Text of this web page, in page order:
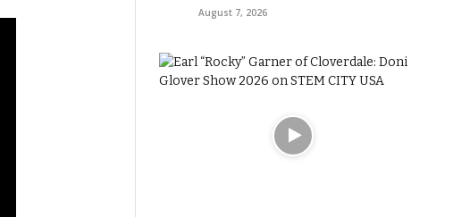
August 7, 2026